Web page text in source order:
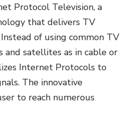
Protocol Television, a
that delivers TV
of using common TV
and satellites as in cable or
Internet Protocols to
The innovative
to reach numerous